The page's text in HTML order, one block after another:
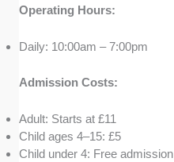
Operating Hours:
Daily: 10:00am – 7:00pm
Admission Costs:
Adult: Starts at £11
Child ages 4–15: £5
Child under 4: Free admission